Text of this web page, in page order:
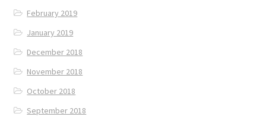
February 2019
January 2019
December 2018
November 2018
October 2018
September 2018